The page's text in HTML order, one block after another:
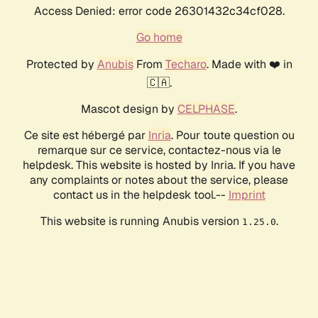
Access Denied: error code 26301432c34cf028.
Go home
Protected by AnubisFrom Techaro. Made with ❤️ in
🇨🇦.
Mascot design by CELPHASE.
Ce site est hébergé par Inria. Pour toute question ou
remarque sur ce service, contactez-nous via le
helpdesk. This website is hosted by Inria. If you have
any complaints or notes about the service, please
contact us in the helpdesk tool.-- Imprint
This website is running Anubis version 1.25.0.